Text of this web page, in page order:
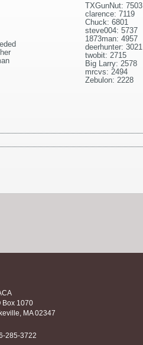
TXGunNut: 7503
clarence: 7119
Chuck: 6801
steve004: 5737
1873man: 4957
deerhunter: 3021
twobit: 2715
Big Larry: 2578
mrcvs: 2494
Zebulon: 2228
Box 1070
MA 02347
285-3722